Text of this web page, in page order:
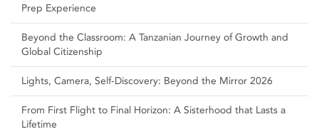
Prep Experience
Beyond the Classroom: A Tanzanian Journey of Growth and
Global Citizenship
Lights, Camera, Self‑Discovery: Beyond the Mirror 2026
From First Flight to Final Horizon: A Sisterhood that Lasts a
Lifetime